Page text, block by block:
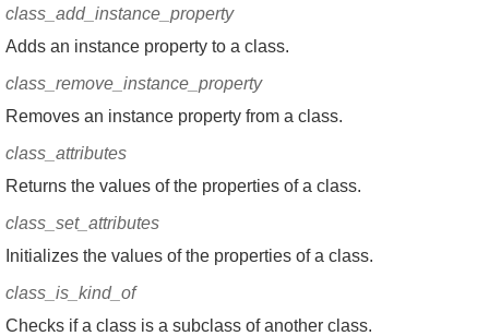
class_add_instance_property
Adds an instance property to a class.
class_remove_instance_property
Removes an instance property from a class.
class_attributes
Returns the values of the properties of a class.
class_set_attributes
Initializes the values of the properties of a class.
class_is_kind_of
Checks if a class is a subclass of another class.